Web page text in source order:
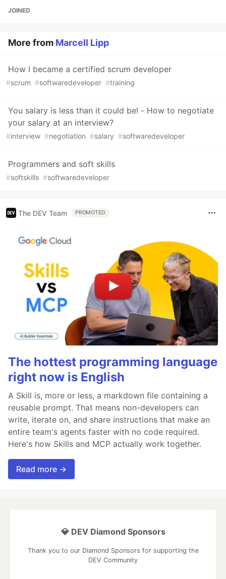
JOINED
More from Marcell Lipp
How I became a certified scrum developer
#scrum #softwaredeveloper #training
You salary is less than it could be! - How to negotiate
your salary at an interview?
#interview #negotiation #salary #softwaredeveloper
Programmers and soft skills
#softskills #softwaredeveloper
The DEV Team PROMOTED
The hottest programming language
right now is English
A Skill is, more or less, a markdown file containing a
reusable prompt. That means non-developers can
write, iterate on, and share instructions that make an
entire team's agents faster with no code required.
Here's how Skills and MCP actually work together.
Read more →
💎 DEV Diamond Sponsors
Thank you to our Diamond Sponsors for supporting the
DEV Community